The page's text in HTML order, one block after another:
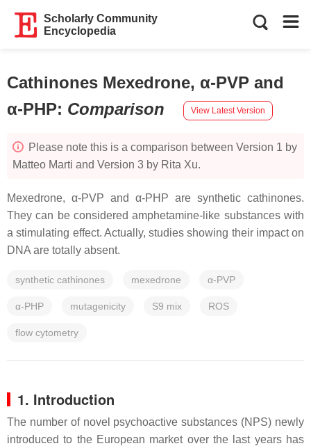
Scholarly Community
Encyclopedia
Cathinones Mexedrone, α-PVP and
α-PHP: Comparison View Latest Version
Please note this is a comparison between Version 1 by
Matteo Marti and Version 3 by Rita Xu.
Mexedrone, α-PVP and α-PHP are synthetic cathinones.
They can be considered amphetamine-like substances with
a stimulating effect. Actually, studies showing their impact on
DNA are totally absent.
synthetic cathinones mexedrone α-PVP
α-PHP mutagenicity S9 mix ROS
flow cytometry
1. Introduction
The number of novel psychoactive substances (NPS) newly
introduced to the European market over the last years has